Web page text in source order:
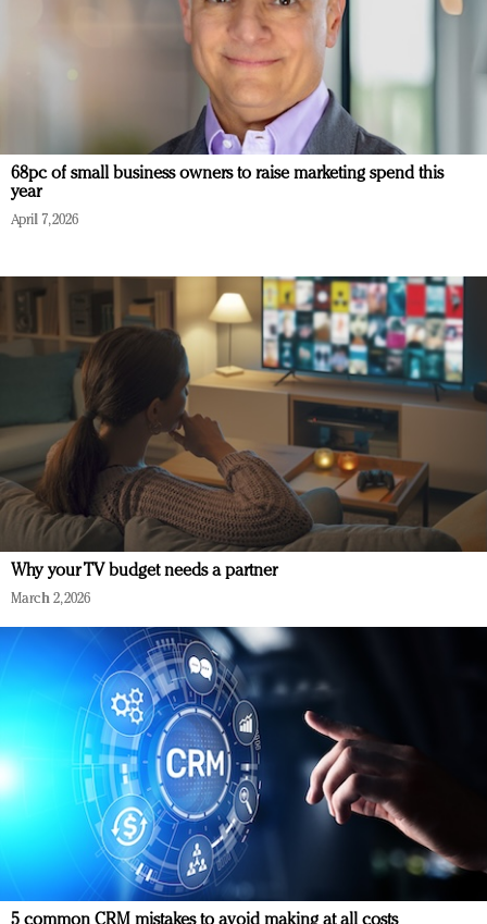
68pc of small business owners to raise marketing spend this
year
April 7, 2026
Why your TV budget needs a partner
March 2, 2026